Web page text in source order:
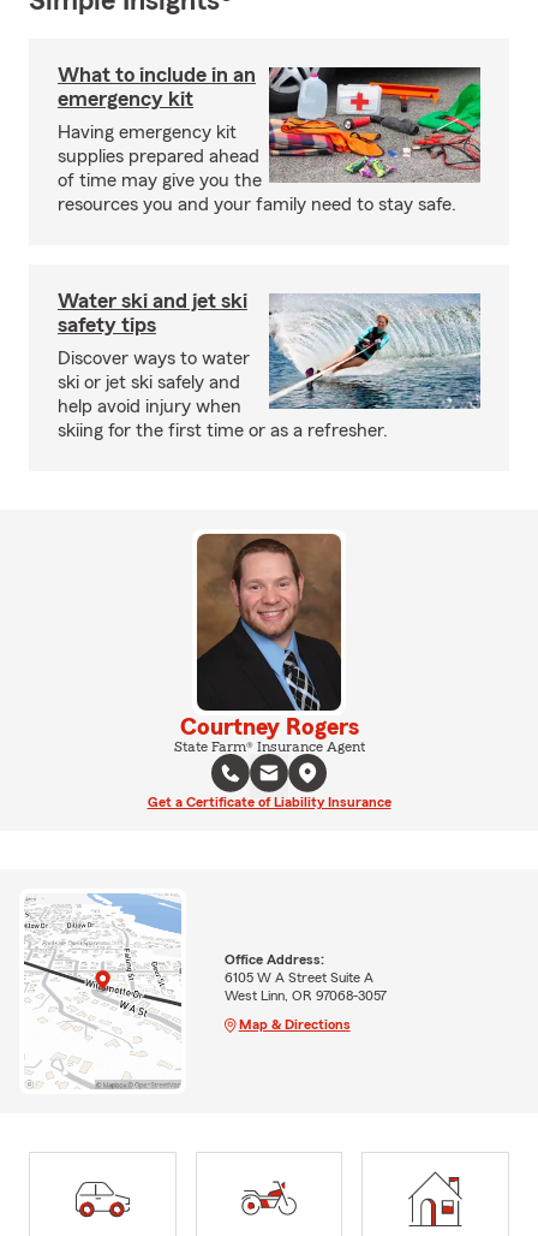
What to include in an
emergency kit
Having emergency kit
supplies prepared ahead
of time may give you the
resources you and your family need to stay safe.
Water ski and jet ski
safety tips
Discover ways to water
ski or jet ski safely and
help avoid injury when
skiing for the first time or as a refresher.
Courtney Rogers
State Farm® Insurance Agent
Get a Certificate of Liability Insurance
Office Address:
6105 W A Street Suite A
West Linn, OR 97068-3057
Map & Directions